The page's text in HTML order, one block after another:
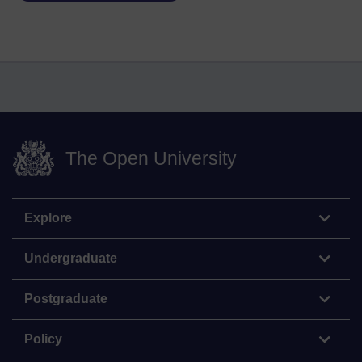
The Open University
Explore
Undergraduate
Postgraduate
Policy